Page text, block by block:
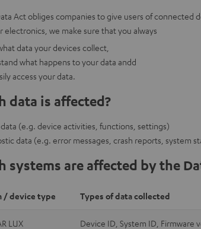
Act obliges companies to give users of
electronics, we make sure that you always
data your devices collect,
what happens to your data andd
access your data.
data is affected?
(e.g. device activities, functions, settings)
data (e.g. error messages, crash reports, system
systems are affected by the
/ device type Types of data collected
LUX Device ID, System ID, Firmware